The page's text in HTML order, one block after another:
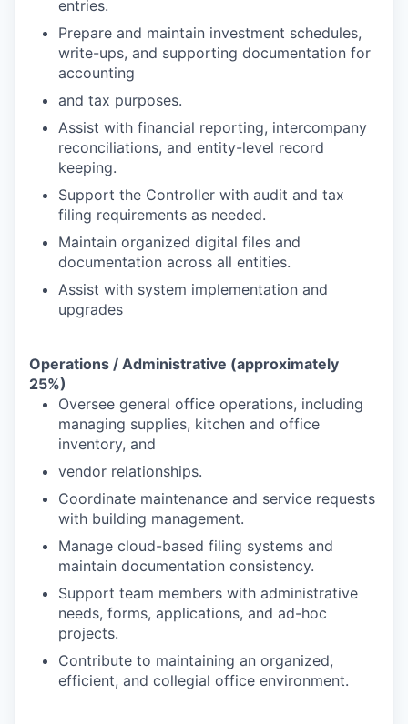
entries.
Prepare and maintain investment schedules,
write-ups, and supporting documentation for
accounting
and tax purposes.
Assist with financial reporting, intercompany
reconciliations, and entity-level record
keeping.
Support the Controller with audit and tax
filing requirements as needed.
Maintain organized digital files and
documentation across all entities.
Assist with system implementation and
upgrades
Operations / Administrative (approximately
25%)
Oversee general office operations, including
managing supplies, kitchen and office
inventory, and
vendor relationships.
Coordinate maintenance and service requests
with building management.
Manage cloud-based filing systems and
maintain documentation consistency.
Support team members with administrative
needs, forms, applications, and ad-hoc
projects.
Contribute to maintaining an organized,
efficient, and collegial office environment.